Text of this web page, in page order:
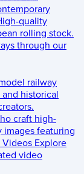
quality
rolling stock.
through our
railway
and historical
craft high-
images featuring
Videos Explore
video